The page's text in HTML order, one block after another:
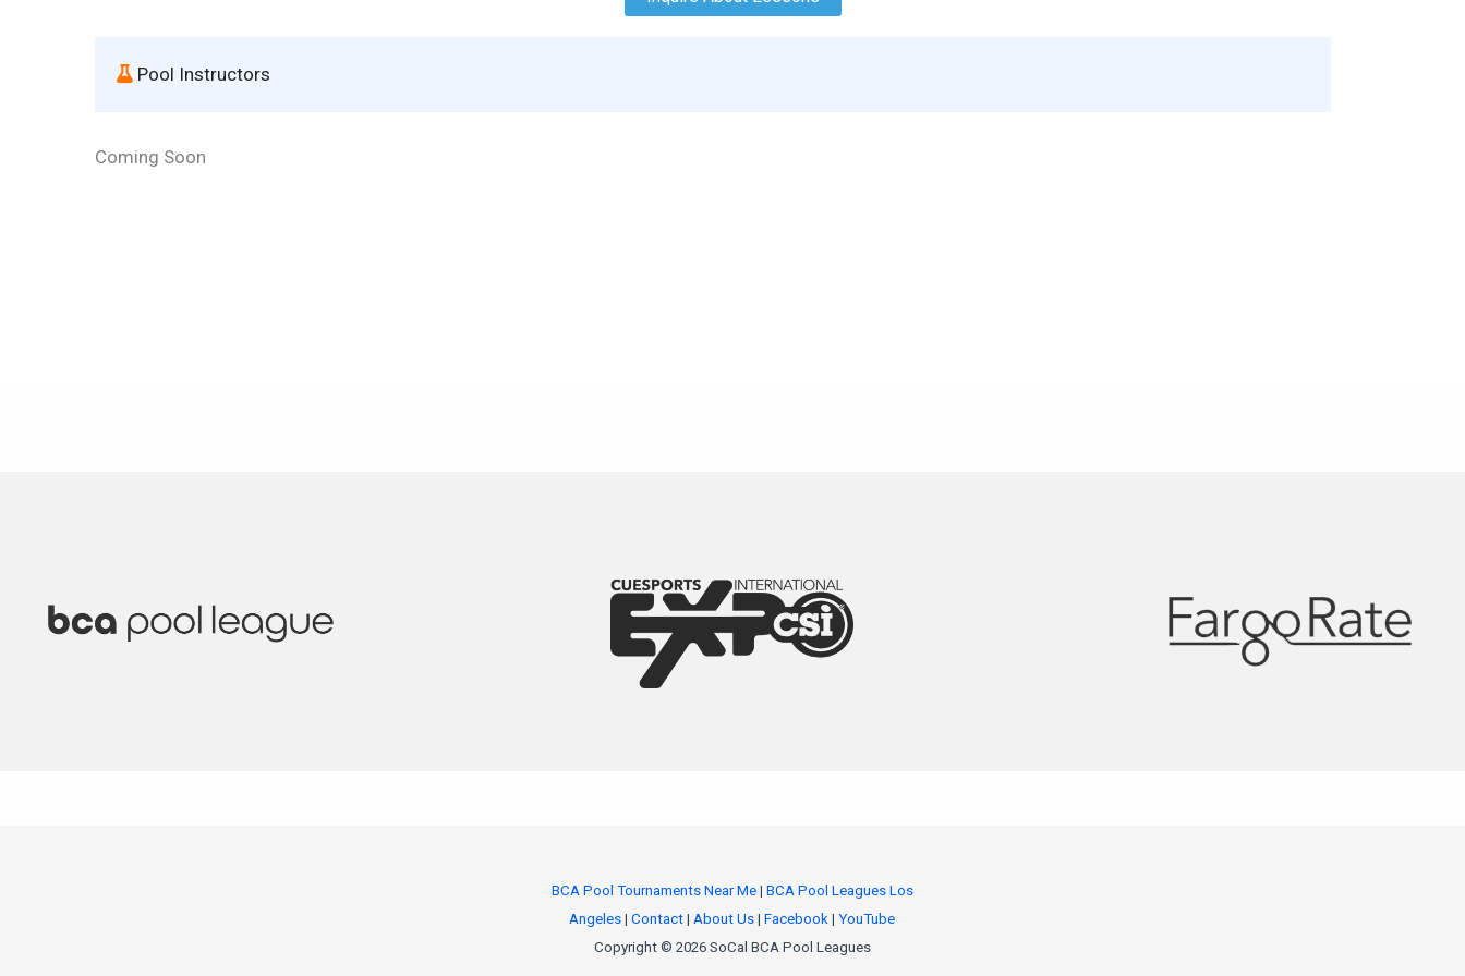
Pool Instructors
Coming Soon
BCA Pool Tournaments Near Me| BCA Pool Leagues Los
Angeles |Contact |About Us |Facebook |YouTube
Copyright © 2026 SoCal BCA Pool Leagues